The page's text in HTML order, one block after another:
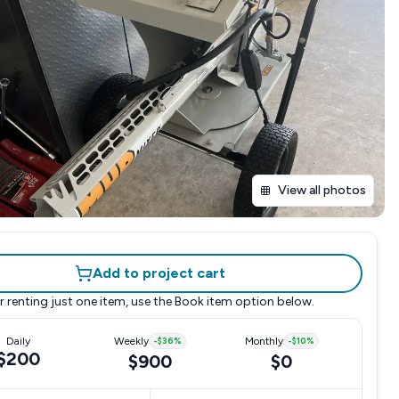
View all photos
Add to project cart
renting just one item, use the Book item option below.
Daily Weekly -$36%
$900
Monthly -$10%
$0